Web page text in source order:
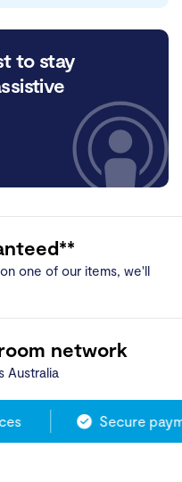
to stay
one of our items, we'll
network
Australia
Secure